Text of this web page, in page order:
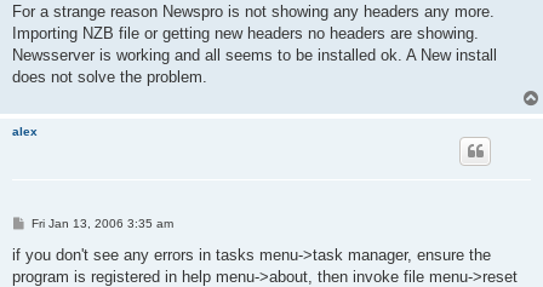
s
For a strange reason Newspro is not showing any headers any more.
Importing NZB file or getting new headers no headers are showing.
Newsserver is working and all seems to be installed ok. A New install
does not solve the problem.
alex
P
s
t
Fri Jan 13, 2006 3:35 am
if you don't see any errors in tasks menu->task manager, ensure the
program is registered in help menu->about, then invoke file menu->reset